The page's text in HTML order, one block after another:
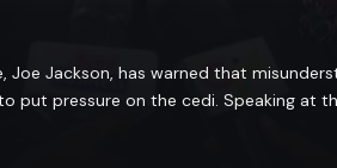
Joe Jackson, has warned that
put pressure on the cedi. Speaking at